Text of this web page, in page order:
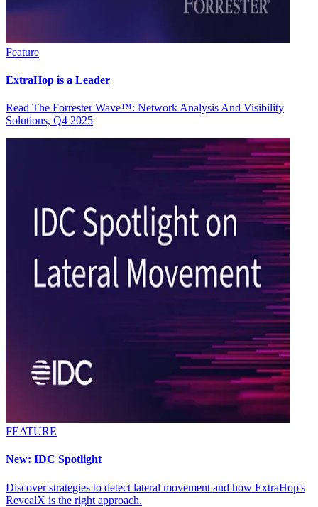
Feature
ExtraHop is a Leader
Read The Forrester Wave™: Network Analysis And Visibility
Solutions, Q4 2025
FEATURE
New: IDC Spotlight
Discover strategies to detect lateral movement and how ExtraHop's
RevealX is the right approach.